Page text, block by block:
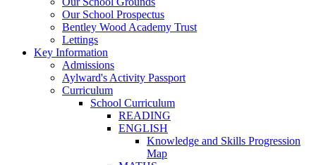
Our School Prospectus
Bentley Wood Academy Trust
Lettings
Key Information
Admissions
Aylward's Activity Passport
Curriculum
School Curriculum
READING
ENGLISH
Knowledge and Skills Progression
Map